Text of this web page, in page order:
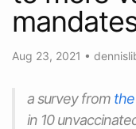
Aug 23, 2021 •
a survey from
in 10